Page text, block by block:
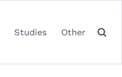
Studies Other